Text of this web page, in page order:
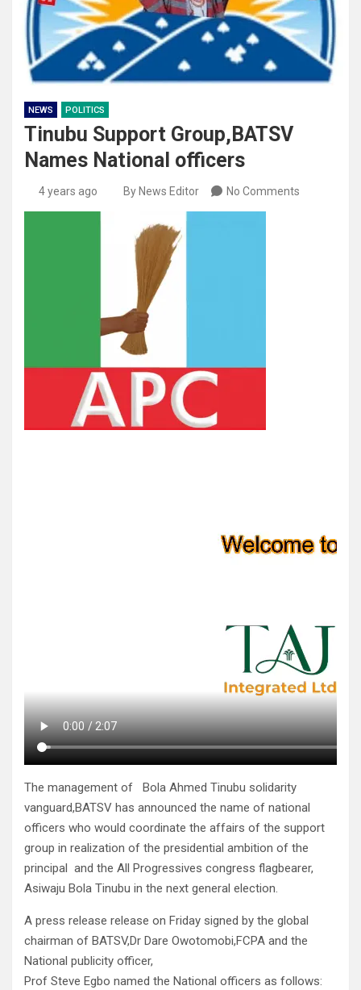
NEWS POLITICS
Tinubu Support Group,BATSV
Names National officers
4 years ago By News Editor No Comments
The management of Bola Ahmed Tinubu solidarity
vanguard,BATSV has announced the name of national
officers who would coordinate the affairs of the support
group in realization of the presidential ambition of the
principal and the All Progressives congress flagbearer,
Asiwaju Bola Tinubu in the next general election.
A press release release on Friday signed by the global
chairman of BATSV,Dr Dare Owotomobi,FCPA and the
National publicity officer,
Prof Steve Egbo named the National officers as follows: